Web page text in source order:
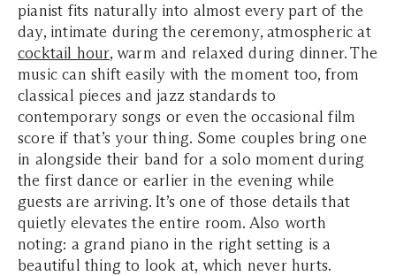
pianist fits naturally into almost every part of the
day, intimate during the ceremony, atmospheric at
cocktail hour, warm and relaxed during dinner. The
music can shift easily with the moment too, from
classical pieces and jazz standards to
contemporary songs or even the occasional film
score if that’s your thing. Some couples bring one
in alongside their band for a solo moment during
the first dance or earlier in the evening while
guests are arriving. It’s one of those details that
quietly elevates the entire room. Also worth
noting: a grand piano in the right setting is a
beautiful thing to look at, which never hurts.